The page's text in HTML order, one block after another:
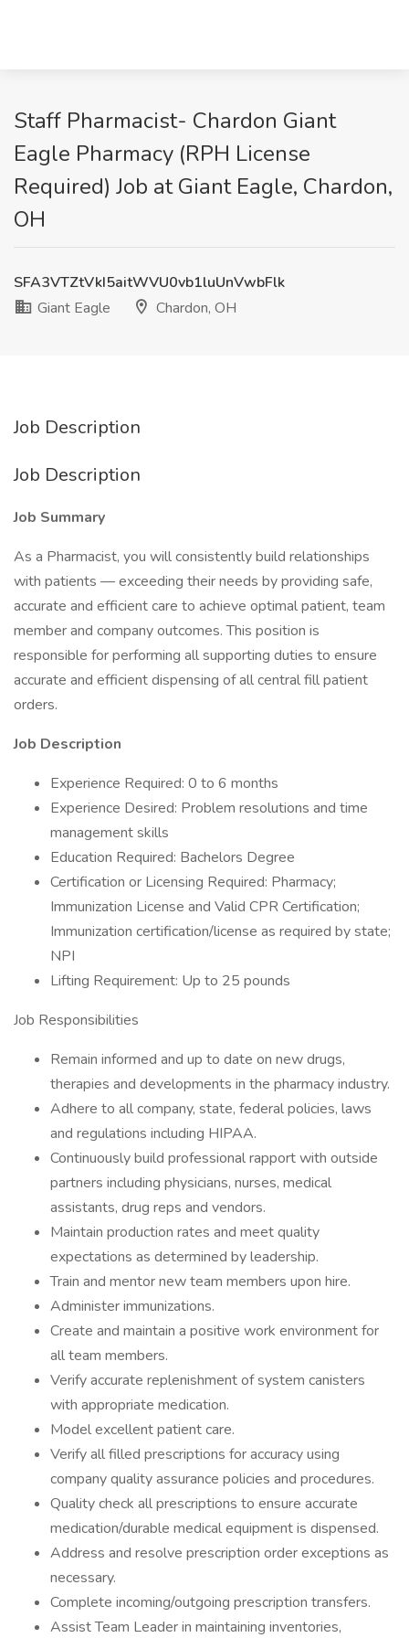
Staff Pharmacist- Chardon Giant
Eagle Pharmacy (RPH License
Required) Job at Giant Eagle, Chardon,
OH
SFA3VTZtVkI5aitWVU0vb1luUnVwbFlk
Giant Eagle
Chardon, OH
Job Description
Job Description
Job Summary
As a Pharmacist, you will consistently build relationships
with patients — exceeding their needs by providing safe,
accurate and efficient care to achieve optimal patient, team
member and company outcomes. This position is
responsible for performing all supporting duties to ensure
accurate and efficient dispensing of all central fill patient
orders.
Job Description
Experience Required: 0 to 6 months
Experience Desired: Problem resolutions and time
management skills
Education Required: Bachelors Degree
Certification or Licensing Required: Pharmacy;
Immunization License and Valid CPR Certification;
Immunization certification/license as required by state;
NPI
Lifting Requirement: Up to 25 pounds
Job Responsibilities
Remain informed and up to date on new drugs,
therapies and developments in the pharmacy industry.
Adhere to all company, state, federal policies, laws
and regulations including HIPAA.
Continuously build professional rapport with outside
partners including physicians, nurses, medical
assistants, drug reps and vendors.
Maintain production rates and meet quality
expectations as determined by leadership.
Train and mentor new team members upon hire.
Administer immunizations.
Create and maintain a positive work environment for
all team members.
Verify accurate replenishment of system canisters
with appropriate medication.
Model excellent patient care.
Verify all filled prescriptions for accuracy using
company quality assurance policies and procedures.
Quality check all prescriptions to ensure accurate
medication/durable medical equipment is dispensed.
Address and resolve prescription order exceptions as
necessary.
Complete incoming/outgoing prescription transfers.
Assist Team Leader in maintaining inventories,